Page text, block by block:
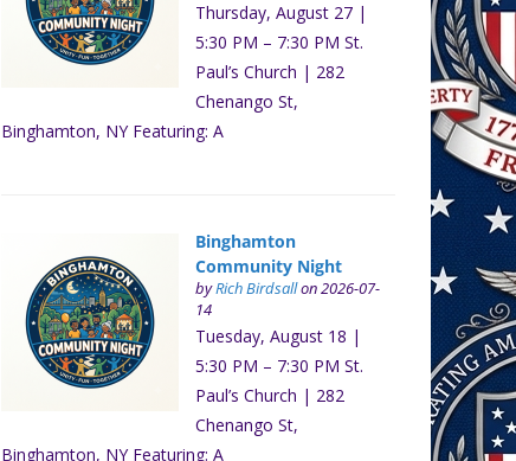
Thursday, August 27 |
5:30 PM – 7:30 PM St.
Paul’s Church | 282
Chenango St,
Binghamton, NY Featuring: A
Binghamton
Community Night
byRich Birdsallon 2026-07-
14
Tuesday, August 18 |
5:30 PM – 7:30 PM St.
Paul’s Church | 282
Chenango St,
Binghamton, NY Featuring: A